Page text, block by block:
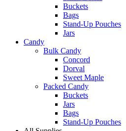
Buckets
Bags
Stand-Up Pouches
Jars
Candy
Bulk Candy
Concord
Dorval
Sweet Maple
Packed Candy
Buckets
Jars
Bags
Stand-Up Pouches